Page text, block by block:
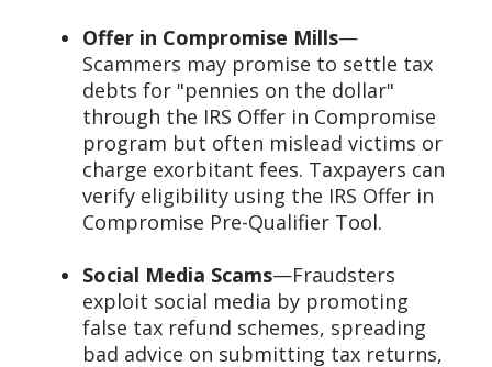
Offer in Compromise Mills—
Scammers may promise to settle tax
debts for "pennies on the dollar"
through the IRS Offer in Compromise
program but often mislead victims or
charge exorbitant fees. Taxpayers can
verify eligibility using the IRS Offer in
Compromise Pre-Qualifier Tool.
Social Media Scams—Fraudsters
exploit social media by promoting
false tax refund schemes, spreading
bad advice on submitting tax returns,